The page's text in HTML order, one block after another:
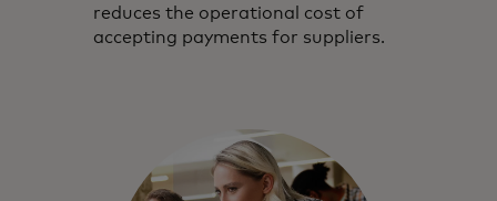
reduces the operational cost of
accepting payments for suppliers.